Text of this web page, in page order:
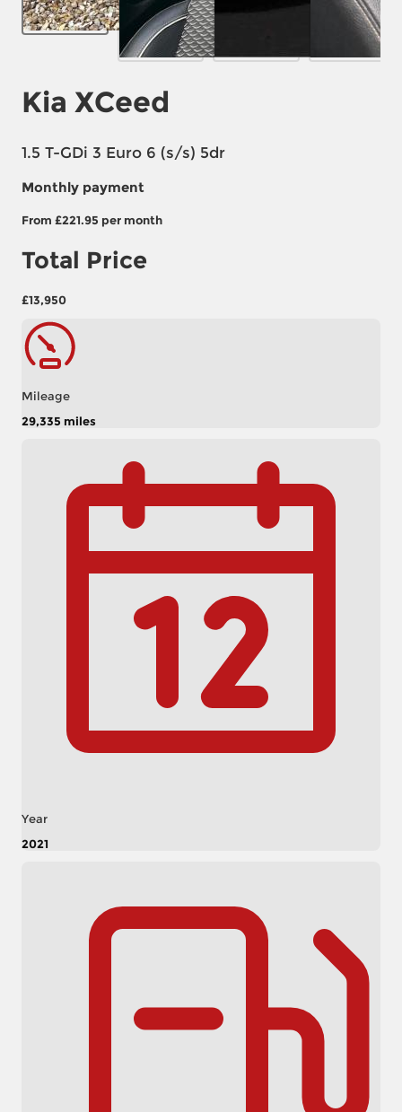
Kia XCeed
1.5 T-GDi 3 Euro 6 (s/s) 5dr
Monthly payment
From £221.95 per month
Total Price
£13,950
Mileage
29,335 miles
Year
2021